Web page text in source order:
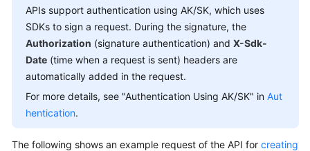
APIs support authentication using AK/SK, which uses
SDKs to sign a request. During the signature, the
Authorization (signature authentication) and X-Sdk-
Date (time when a request is sent) headers are
automatically added in the request.
For more details, see "Authentication Using AK/SK" in Aut
hentication.
The following shows an example request of the API for creating